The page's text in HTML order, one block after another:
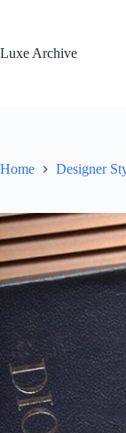
Luxe Archive
Home Designer